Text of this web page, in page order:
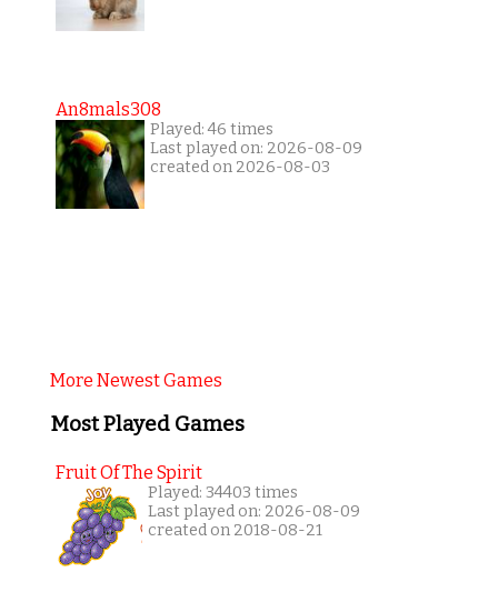
An8mals308
Played: 46 times
Last played on: 2026-08-09
created on 2026-08-03
More Newest Games
Most Played Games
Fruit Of The Spirit
Played: 34403 times
Last played on: 2026-08-09
created on 2018-08-21